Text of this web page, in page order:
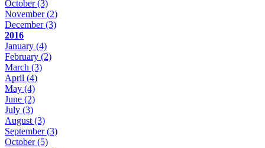
October(3)
November(2)
December(3)
2016
January (4)
February (2)
March (3)
April (4)
May (4)
June (2)
July (3)
August (3)
September(3)
October(5)